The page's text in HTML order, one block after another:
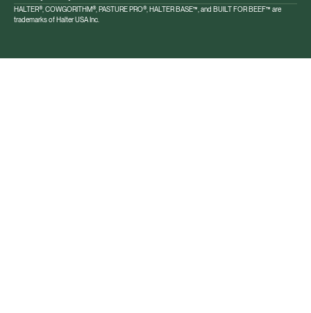
HALTER®, COWGORITHM®, PASTURE PRO®, HALTER BASE™, and BUILT FOR BEEF™ are
trademarks of Halter USA Inc.